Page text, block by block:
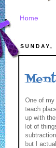
Home
One of
teach
up with
lot of
but I